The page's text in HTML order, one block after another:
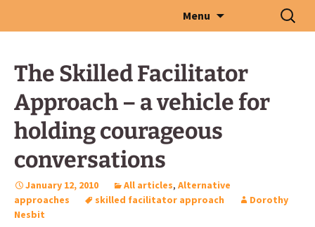
Menu
Search
for:
The Skilled Facilitator
Approach – a vehicle for
holding courageous
conversations
January 12, 2010 All articles, Alternative
approaches
skilled facilitator approach
Dorothy
Nesbit